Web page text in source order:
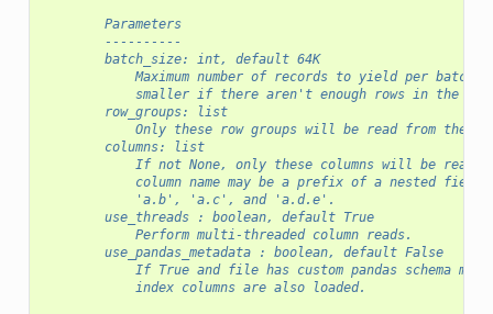
        Parameters
        ----------
        batch_size: int, default 64K
Maximum number of records to yield per batch.
smaller if there aren't enough rows in the
        row_groups: list
Only these row groups will be read from the
        columns: list
If not None, only these columns will be read
column name may be a prefix of a nested
            'a.b', 'a.c', and 'a.d.e'.
        use_threads : boolean, default True
            Perform multi-threaded column reads.
        use_pandas_metadata : boolean, default False
If True and file has custom pandas schema
            index columns are also loaded.